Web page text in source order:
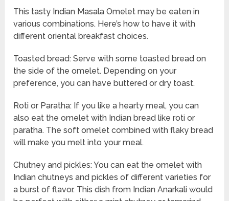
This tasty Indian Masala Omelet may be eaten in
various combinations. Here’s how to have it with
different oriental breakfast choices.
Toasted bread: Serve with some toasted bread on
the side of the omelet. Depending on your
preference, you can have buttered or dry toast.
Roti or Paratha: If you like a hearty meal, you can
also eat the omelet with Indian bread like roti or
paratha. The soft omelet combined with flaky bread
will make you melt into your meal.
Chutney and pickles: You can eat the omelet with
Indian chutneys and pickles of different varieties for
a burst of flavor. This dish from Indian Anarkali would